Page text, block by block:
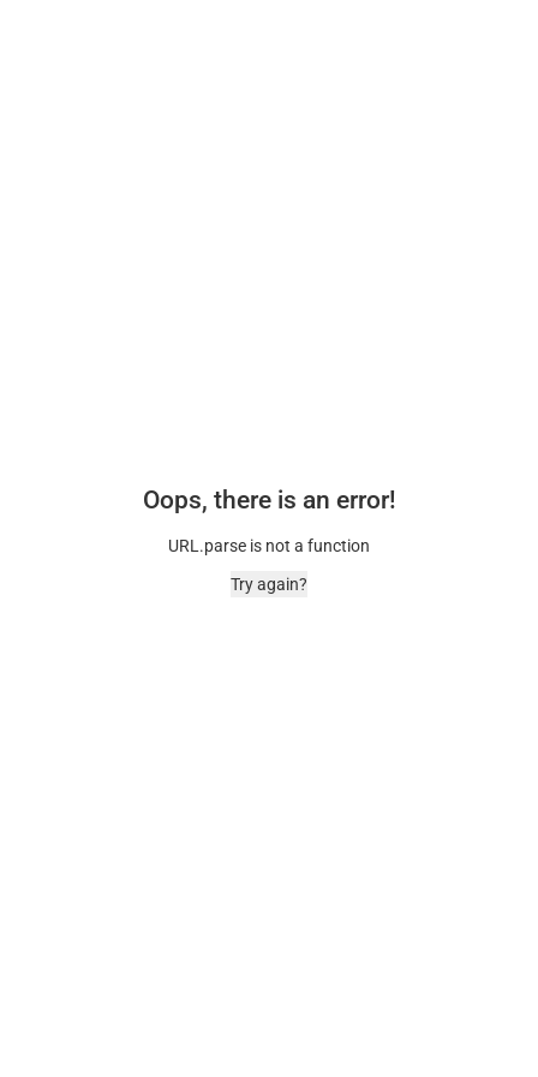
Oops, there is an error!
URL.parse is not a function
Try again?